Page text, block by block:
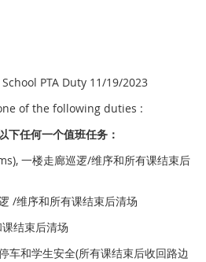
PTA Duty 11/19/2023
of the following duties :
下任何一个值班任务 ：
一楼走廊巡逻/维序和所有课结束后
维序和所有课结束后清场
结束后清场
和学生安全(所有课结束后收回路边